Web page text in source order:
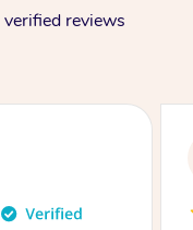
verified reviews